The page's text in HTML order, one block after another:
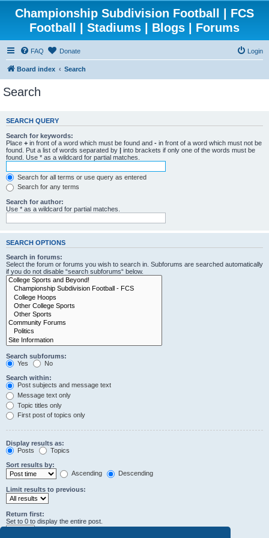
Championship Subdivision Football | FCS
Football | Stadiums | Blogs | Forums
FAQ Donate Login
Board index Search
Search
SEARCH QUERY
Search for keywords:
Place + in front of a word which must be found and - in front of a word which must not be
found. Put a list of words separated by | into brackets if only one of the words must be
found. Use * as a wildcard for partial matches.
Search for all terms or use query as entered
Search for any terms
Search for author:
Use * as a wildcard for partial matches.
SEARCH OPTIONS
Search in forums:
Select the forum or forums you wish to search in. Subforums are searched automatically
if you do not disable “search subforums“ below.
Search subforums:
Yes
No
Search within:
Post subjects and message text
Message text only
Topic titles only
First post of topics only
Display results as:
Posts
Topics
Sort results by:
Ascending
Descending
Limit results to previous:
Return first:
Set to 0 to display the entire post.